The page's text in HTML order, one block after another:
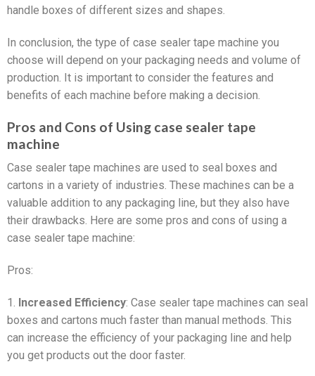
handle boxes of different sizes and shapes.
In conclusion, the type of case sealer tape machine you
choose will depend on your packaging needs and volume of
production. It is important to consider the features and
benefits of each machine before making a decision.
Pros and Cons of Using case sealer tape
machine
Case sealer tape machines are used to seal boxes and
cartons in a variety of industries. These machines can be a
valuable addition to any packaging line, but they also have
their drawbacks. Here are some pros and cons of using a
case sealer tape machine:
Pros:
1. Increased Efficiency: Case sealer tape machines can seal
boxes and cartons much faster than manual methods. This
can increase the efficiency of your packaging line and help
you get products out the door faster.